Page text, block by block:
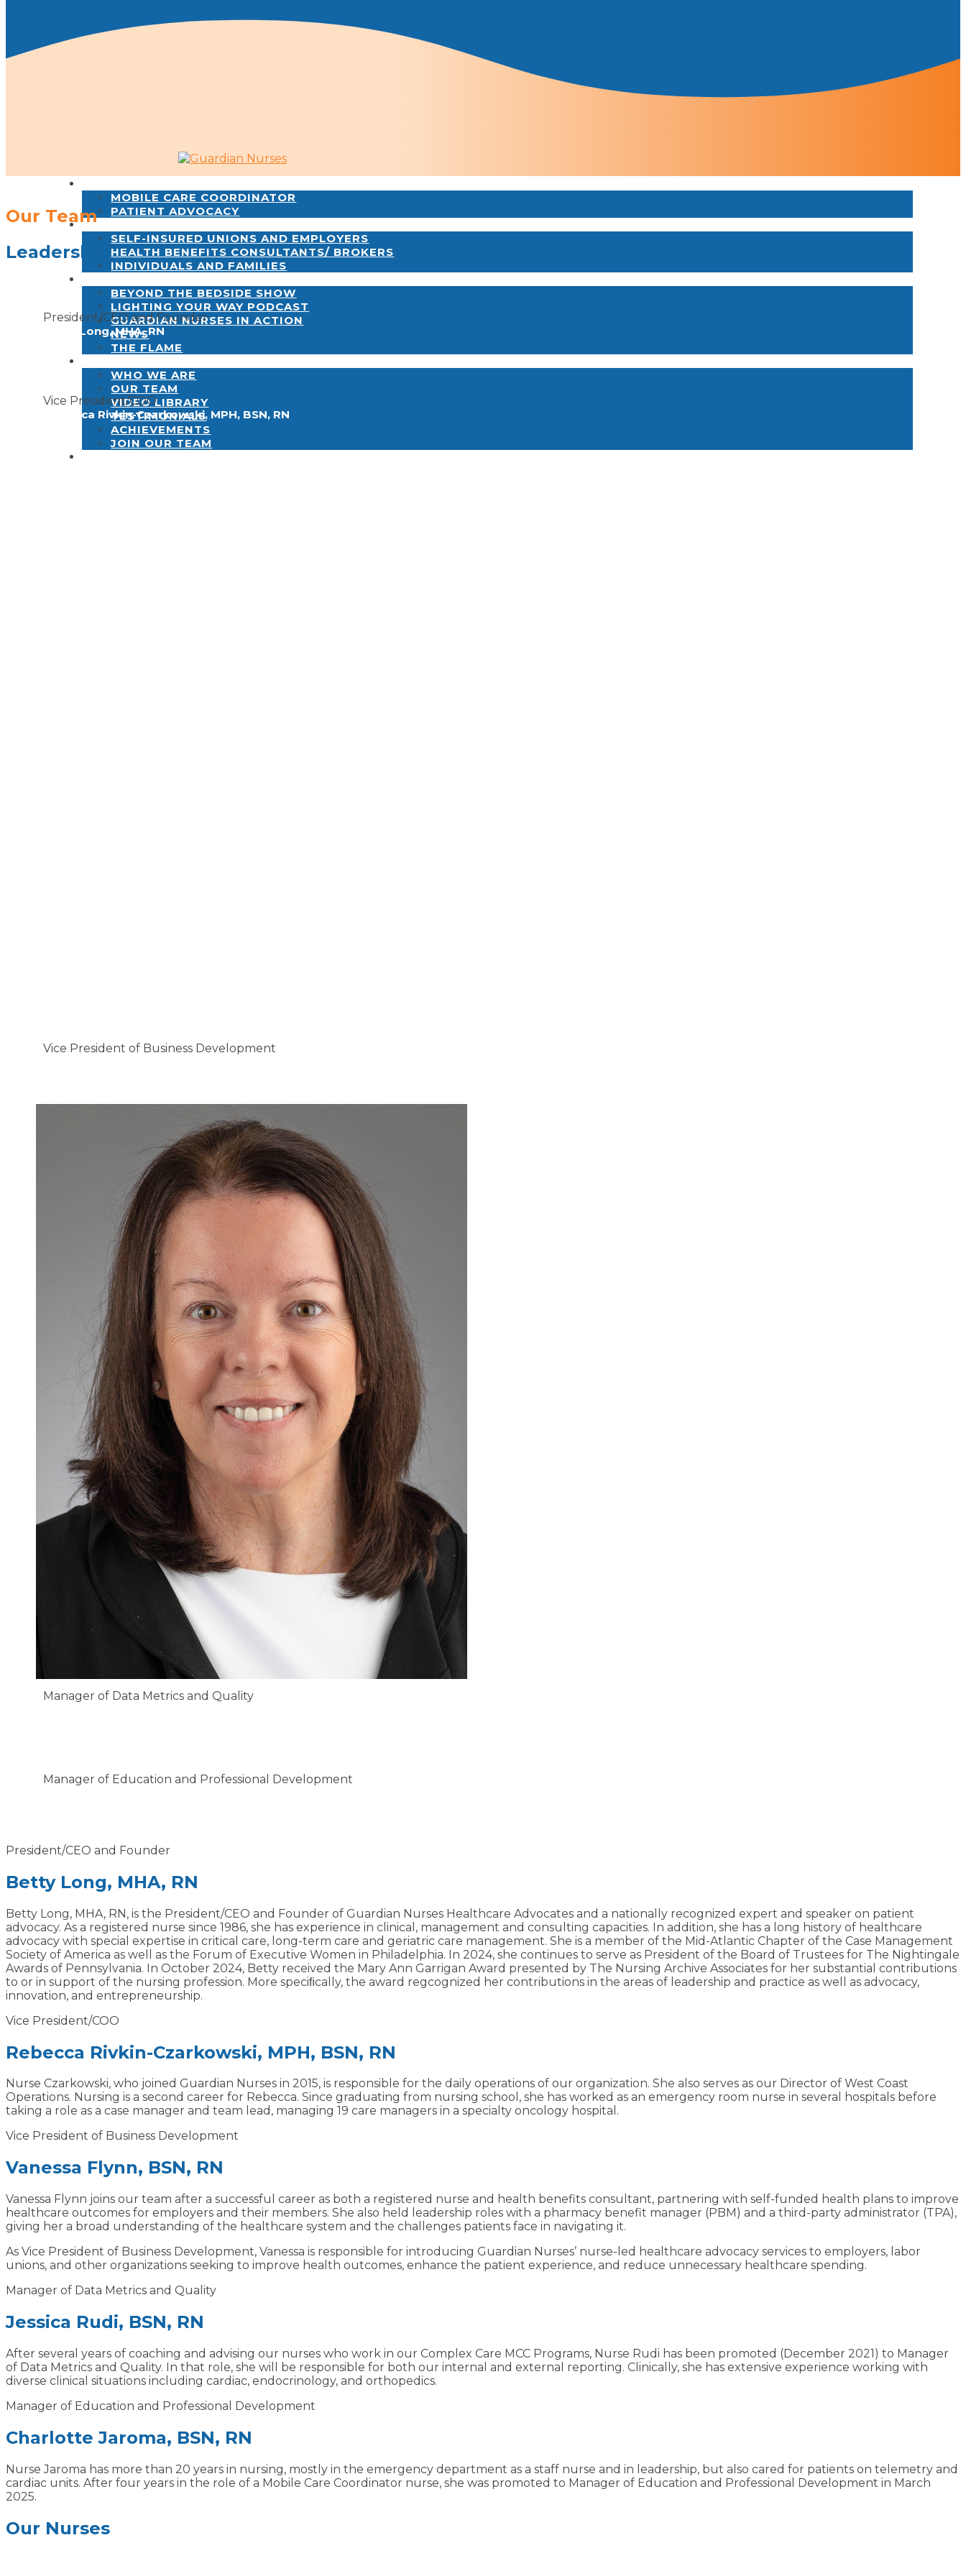
MOBILE CARE COORDINATOR
PATIENT ADVOCACY
WHO WE SERVE
SELF-INSURED UNIONS AND EMPLOYERS
HEALTH BENEFITS CONSULTANTS/ BROKERS
INDIVIDUALS AND FAMILIES
BEYOND THE BEDSIDE SHOW
LIGHTING YOUR WAY PODCAST
GUARDIAN NURSES IN ACTION
NEWS
THE FLAME
WHO WE ARE
OUR TEAM
VIDEO LIBRARY
TESTIMONIALS
ACHIEVEMENTS
JOIN OUR TEAM
Our Team
Leadership
President/CEO and Founder
Betty Long, MHA, RN
Vice President/COO
Rebecca Rivkin-Czarkowski, MPH, BSN, RN
Vice President of Business Development
Manager of Data Metrics and Quality
Manager of Education and Professional Development
President/CEO and Founder
Betty Long, MHA, RN
Betty Long, MHA, RN, is the President/CEO and Founder of Guardian Nurses Healthcare Advocates and a nationally recognized expert and speaker on patient
advocacy. As a registered nurse since 1986, she has experience in clinical, management and consulting capacities. In addition, she has a long history of healthcare
advocacy with special expertise in critical care, long-term care and geriatric care management. She is a member of the Mid-Atlantic Chapter of the Case Management
Society of America as well as the Forum of Executive Women in Philadelphia. In 2024, she continues to serve as President of the Board of Trustees for The Nightingale
Awards of Pennsylvania. In October 2024, Betty received the Mary Ann Garrigan Award presented by The Nursing Archive Associates for her substantial contributions
to or in support of the nursing profession. More speciﬁcally, the award regcognized her contributions in the areas of leadership and practice as well as advocacy,
innovation, and entrepreneurship.
Vice President/COO
Rebecca Rivkin-Czarkowski, MPH, BSN, RN
Nurse Czarkowski, who joined Guardian Nurses in 2015, is responsible for the daily operations of our organization. She also serves as our Director of West Coast
Operations. Nursing is a second career for Rebecca. Since graduating from nursing school, she has worked as an emergency room nurse in several hospitals before
taking a role as a case manager and team lead, managing 19 care managers in a specialty oncology hospital.
Vice President of Business Development
Vanessa Flynn, BSN, RN
Vanessa Flynn joins our team after a successful career as both a registered nurse and health benefits consultant, partnering with self-funded health plans to improve
healthcare outcomes for employers and their members. She also held leadership roles with a pharmacy benefit manager (PBM) and a third-party administrator (TPA),
giving her a broad understanding of the healthcare system and the challenges patients face in navigating it.
As Vice President of Business Development, Vanessa is responsible for introducing Guardian Nurses’ nurse-led healthcare advocacy services to employers, labor
unions, and other organizations seeking to improve health outcomes, enhance the patient experience, and reduce unnecessary healthcare spending.
Manager of Data Metrics and Quality
Jessica Rudi, BSN, RN
After several years of coaching and advising our nurses who work in our Complex Care MCC Programs, Nurse Rudi has been promoted (December 2021) to Manager
of Data Metrics and Quality. In that role, she will be responsible for both our internal and external reporting. Clinically, she has extensive experience working with
diverse clinical situations including cardiac, endocrinology, and orthopedics.
Manager of Education and Professional Development
Charlotte Jaroma, BSN, RN
Nurse Jaroma has more than 20 years in nursing, mostly in the emergency department as a staff nurse and in leadership, but also cared for patients on telemetry and
cardiac units. After four years in the role of a Mobile Care Coordinator nurse, she was promoted to Manager of Education and Professional Development in March
2025.
Our Nurses